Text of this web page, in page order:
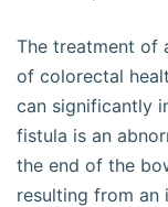
The treatment of
of colorectal
can significantly
fistula is an
the end of the
resulting from an